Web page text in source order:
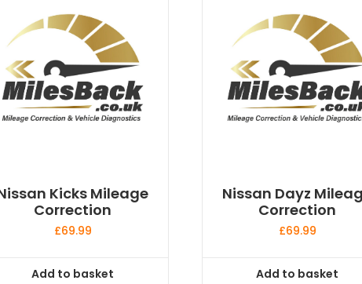
Kicks Mileage
Correction
£69.99
Add to basket
Nissan Dayz
Correction
£69.99
Add to basket